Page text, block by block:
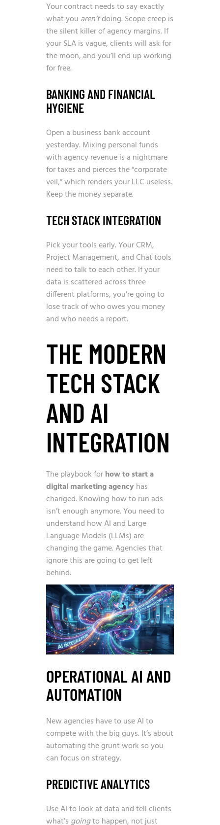
Your contract needs to say exactly
what you aren’tdoing. Scope creep is
the silent killer of agency margins. If
your SLA is vague, clients will ask for
the moon, and you’ll end up working
for free.
BANKING AND FINANCIAL
HYGIENE
Open a business bank account
yesterday. Mixing personal funds
with agency revenue is a nightmare
for taxes and pierces the “corporate
veil,” which renders your LLC useless.
Keep the money separate.
TECH STACK INTEGRATION
Pick your tools early. Your CRM,
Project Management, and Chat tools
need to talk to each other. If your
data is scattered across three
different platforms, you’re going to
lose track of who owes you money
and who needs a report.
THE MODERN
TECH STACK
AND AI
INTEGRATION
The playbook forhow to start a
digital marketing agencyhas
changed. Knowing how to run ads
isn’t enough anymore. You need to
understand how AI and Large
Language Models (LLMs) are
changing the game. Agencies that
ignore this are going to get left
behind.
OPERATIONAL AI AND
AUTOMATION
New agencies have to use AI to
compete with the big guys. It’s about
automating the grunt work so you
can focus on strategy.
PREDICTIVE ANALYTICS
Use AI to look at data and tell clients
what’s goingto happen, not just